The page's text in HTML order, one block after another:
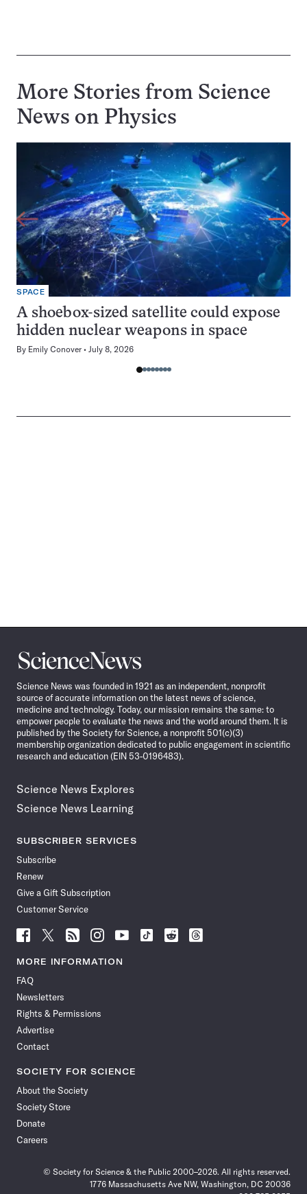
More Stories from Science
News on Physics
SPACE
A shoebox-sized satellite could expose
hidden nuclear weapons in space
By Emily Conover July 8, 2026
Science
News
Science News was founded in 1921 as an independent, nonprofit
source of accurate information on the latest news of science,
medicine and technology. Today, our mission remains the same: to
empower people to evaluate the news and the world around them. It is
published by the Society for Science, a nonprofit 501(c)(3)
membership organization dedicated to public engagement in scientific
research and education (EIN 53-0196483).
Science News Explores
Science News Learning
SUBSCRIBER SERVICES
Subscribe
Renew
Give a Gift Subscription
Customer Service
Follow
News
Facebook
Follow
News
Follow
News
Follow
News
Follow
News
Follow
Follow
Follow
MORE INFORMATION
FAQ
Newsletters
Rights & Permissions
Advertise
Contact
SOCIETY FOR SCIENCE
About the Society
Society Store
Donate
Careers
© Society for Science & the Public 2000–2026. All rights reserved.
1776 Massachusetts Ave NW, Washington, DC 20036